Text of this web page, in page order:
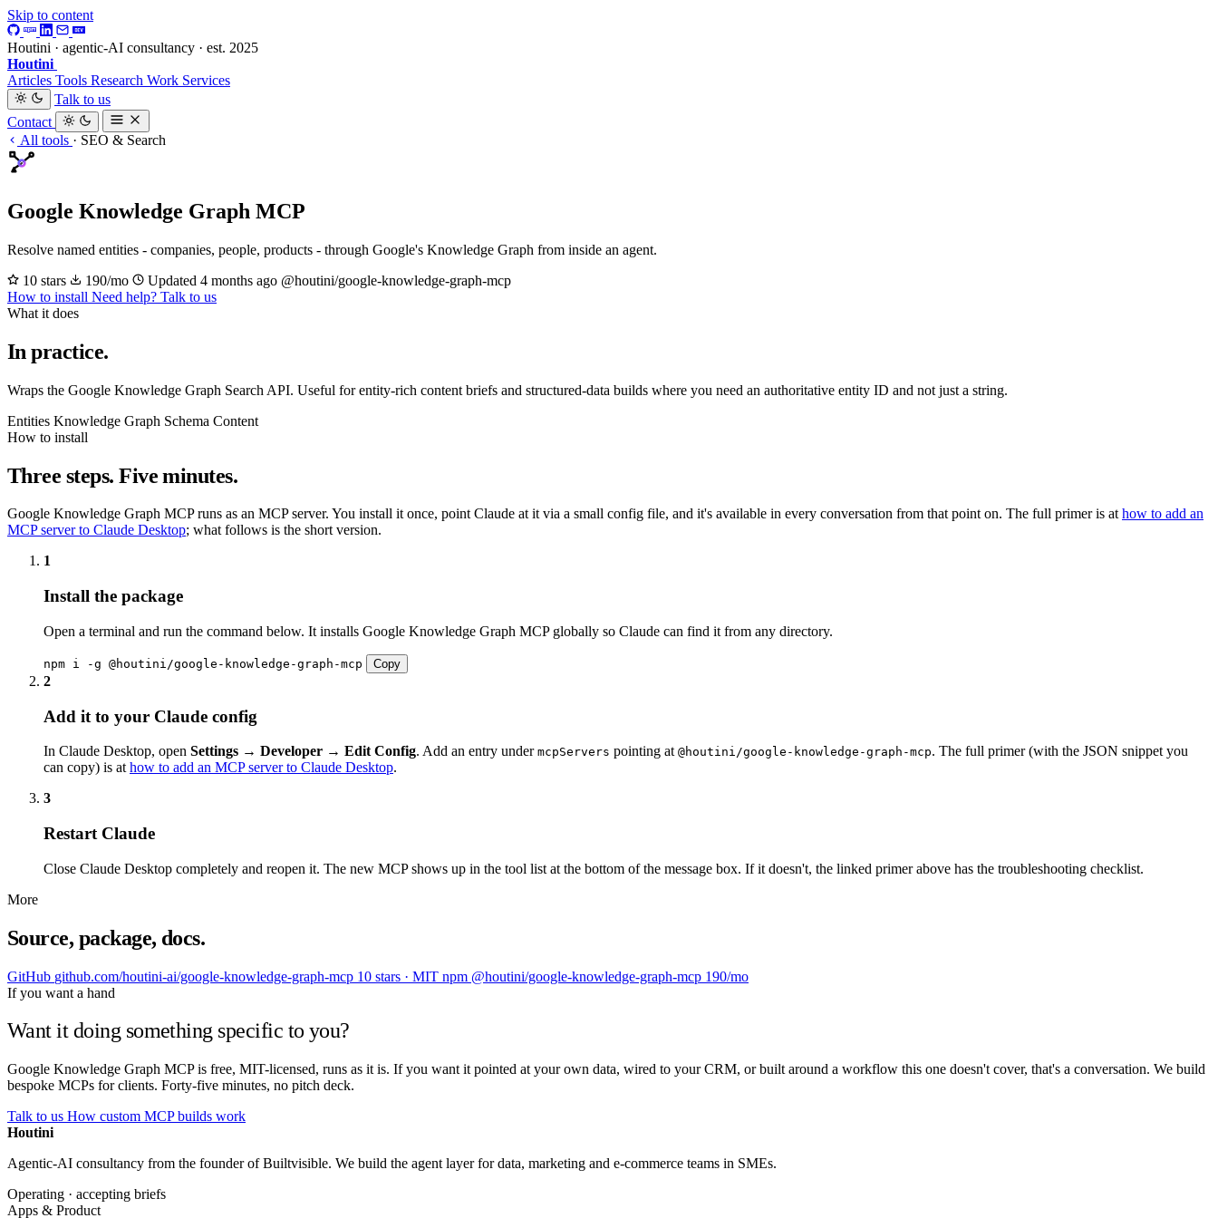
Skip to content
Houtini · agentic-AI consultancy · est. 2025
Houtini
Articles Tools Research Work Services
Talk to us
Contact
All tools · SEO & Search
Google Knowledge Graph MCP
Resolve named entities - companies, people, products - through Google's Knowledge Graph from inside an agent.
10 stars
190/mo Updated 4 months ago @houtini/google-knowledge-graph-mcp
How to install Need help? Talk to us
What it does
In practice.
Wraps the Google Knowledge Graph Search API. Useful for entity-rich content briefs and structured-data builds where you need an authoritative entity ID and not just a string.
Entities Knowledge Graph Schema Content
How to install
Three steps. Five minutes.
Google Knowledge Graph MCP runs as an MCP server. You install it once, point Claude at it via a small config file, and it's available in every conversation from that point on. The full primer is athow to add an
MCP server to Claude Desktop; what follows is the short version.
1
Install the package
Open a terminal and run the command below. It installs Google Knowledge Graph MCP globally so Claude can find it from any directory.
npm i -g @houtini/google-knowledge-graph-mcp Copy
2
Add it to your Claude config
In Claude Desktop, open Settings → Developer → Edit Config. Add an entry under mcpServers pointing at @houtini/google-knowledge-graph-mcp. The full primer (with the JSON snippet you
can copy) is at how to add an MCP server to Claude Desktop.
3
Restart Claude
Close Claude Desktop completely and reopen it. The new MCP shows up in the tool list at the bottom of the message box. If it doesn't, the linked primer above has the troubleshooting checklist.
More
Source, package, docs.
GitHub github.com/houtini-ai/google-knowledge-graph-mcp 10 stars · MIT npm @houtini/google-knowledge-graph-mcp 190/mo
If you want a hand
Want it doing something specific to you?
Google Knowledge Graph MCP is free, MIT-licensed, runs as it is. If you want it pointed at your own data, wired to your CRM, or built around a workflow this one doesn't cover, that's a conversation. We build
bespoke MCPs for clients. Forty-five minutes, no pitch deck.
Talk to us How custom MCP builds work
Houtini
Agentic-AI consultancy from the founder of Builtvisible. We build the agent layer for data, marketing and e-commerce teams in SMEs.
Operating · accepting briefs
Apps & Product